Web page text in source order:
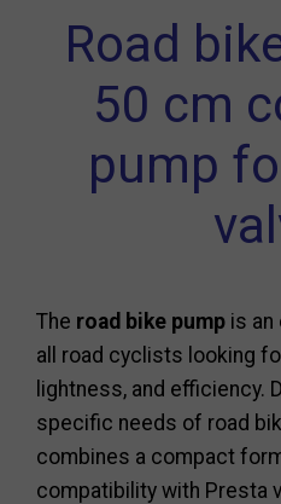
Road
50 cm
pump
The road bike pump is
all road cyclists looking
lightness, and efficiency.
specific needs of road
combines a compact
compatibility with Presta